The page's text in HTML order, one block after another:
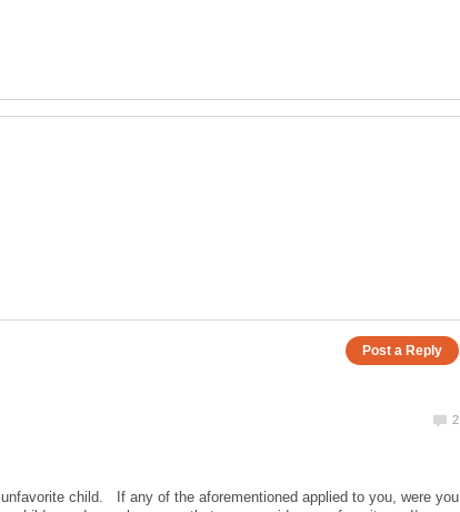
child. If any of the aforementioned applied to you, were you